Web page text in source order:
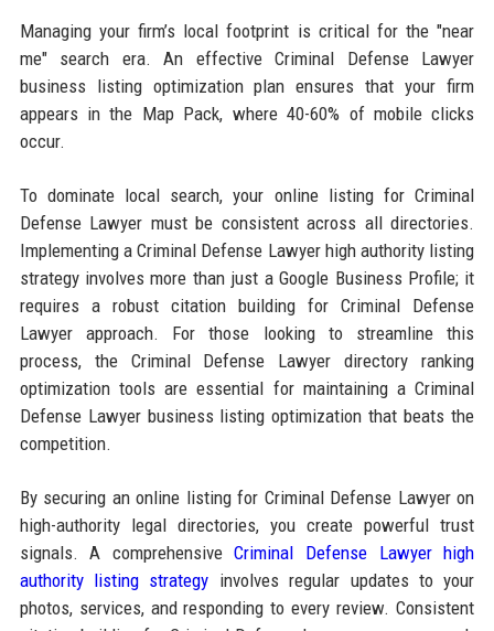
Managing your firm’s local footprint is critical for the "near
me" search era. An effective Criminal Defense Lawyer
business listing optimization plan ensures that your firm
appears in the Map Pack, where 40-60% of mobile clicks
occur.
To dominate local search, your online listing for Criminal
Defense Lawyer must be consistent across all directories.
Implementing a Criminal Defense Lawyer high authority listing
strategy involves more than just a Google Business Profile; it
requires a robust citation building for Criminal Defense
Lawyer approach. For those looking to streamline this
process, the Criminal Defense Lawyer directory ranking
optimization tools are essential for maintaining a Criminal
Defense Lawyer business listing optimization that beats the
competition.
By securing an online listing for Criminal Defense Lawyer on
high-authority legal directories, you create powerful trust
signals. A comprehensiveCriminal Defense Lawyer high
authority listing strategy involves regular updates to your
photos, services, and responding to every review. Consistent